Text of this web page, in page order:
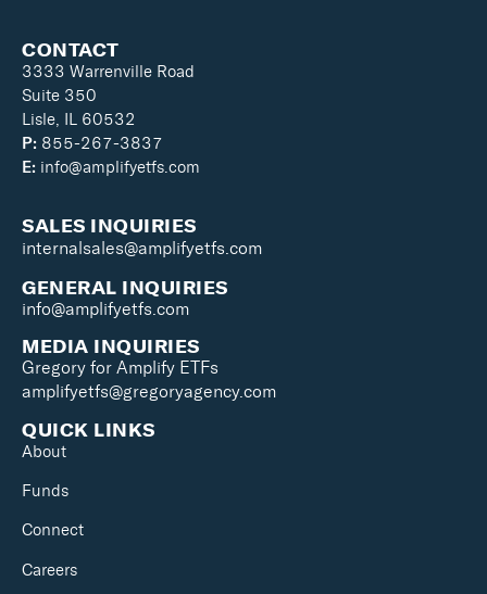
CONTACT
3333 Warrenville Road
Suite 350
Lisle, IL 60532
P: 855-267-3837
E: info@amplifyetfs.com
SALES INQUIRIES
internalsales@amplifyetfs.com
GENERAL INQUIRIES
info@amplifyetfs.com
MEDIA INQUIRIES
Gregory for Amplify ETFs
amplifyetfs@gregoryagency.com
QUICK LINKS
About
Funds
Connect
Careers